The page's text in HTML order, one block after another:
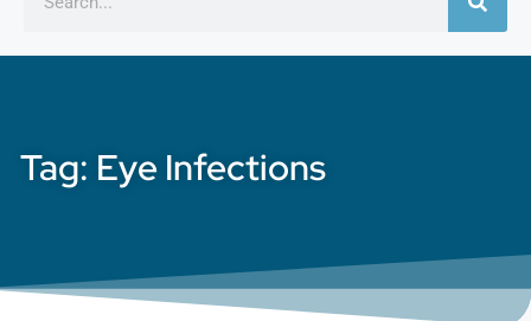
Tag: Eye Infections